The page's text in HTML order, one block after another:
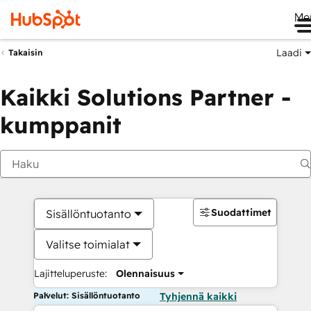
Takaisin Laadi
Kaikki Solutions Partner -
kumppanit
Sisällöntuotanto
Valitse toimialat
Lajitteluperuste: Olennaisuus
Suodattimet
Palvelut: Sisällöntuotanto Tyhjennä kaikki